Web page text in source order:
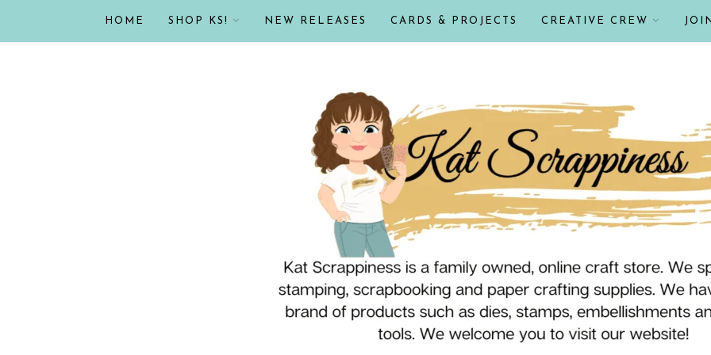
HOME SHOP KS! NEW RELEASES CARDS & PROJECTS CREATIVE CREW